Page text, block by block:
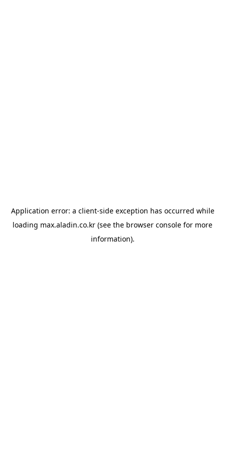
Application error: a client-side exception has occurred while
loading max.aladin.co.kr (see the browser console for more
information).